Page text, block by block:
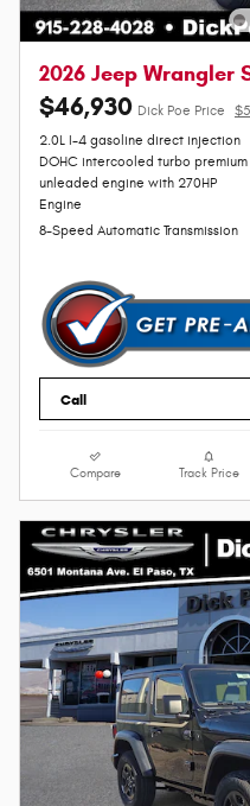
2026 Jeep Wrangler
$46,930 Dick Poe Price
2.0L I-4 gasoline direct injection
DOHC intercooled turbo premium
unleaded engine with 270HP
Engine
8-Speed Automatic Transmission
Call
Compare Track Price